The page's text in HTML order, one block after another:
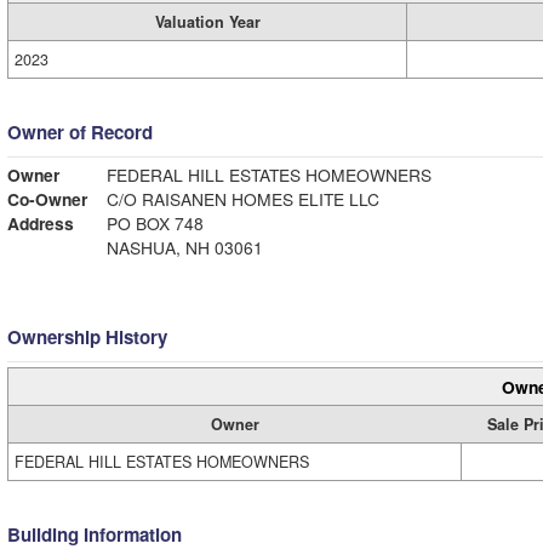
Valuation Year
2023
Owner of Record
Owner
FEDERAL HILL ESTATES HOMEOWNERS
Co-Owner
C/O RAISANEN HOMES ELITE LLC
Address
PO BOX 748
NASHUA, NH 03061
Ownership History
Owner
Sale
FEDERAL HILL ESTATES HOMEOWNERS
Building Information